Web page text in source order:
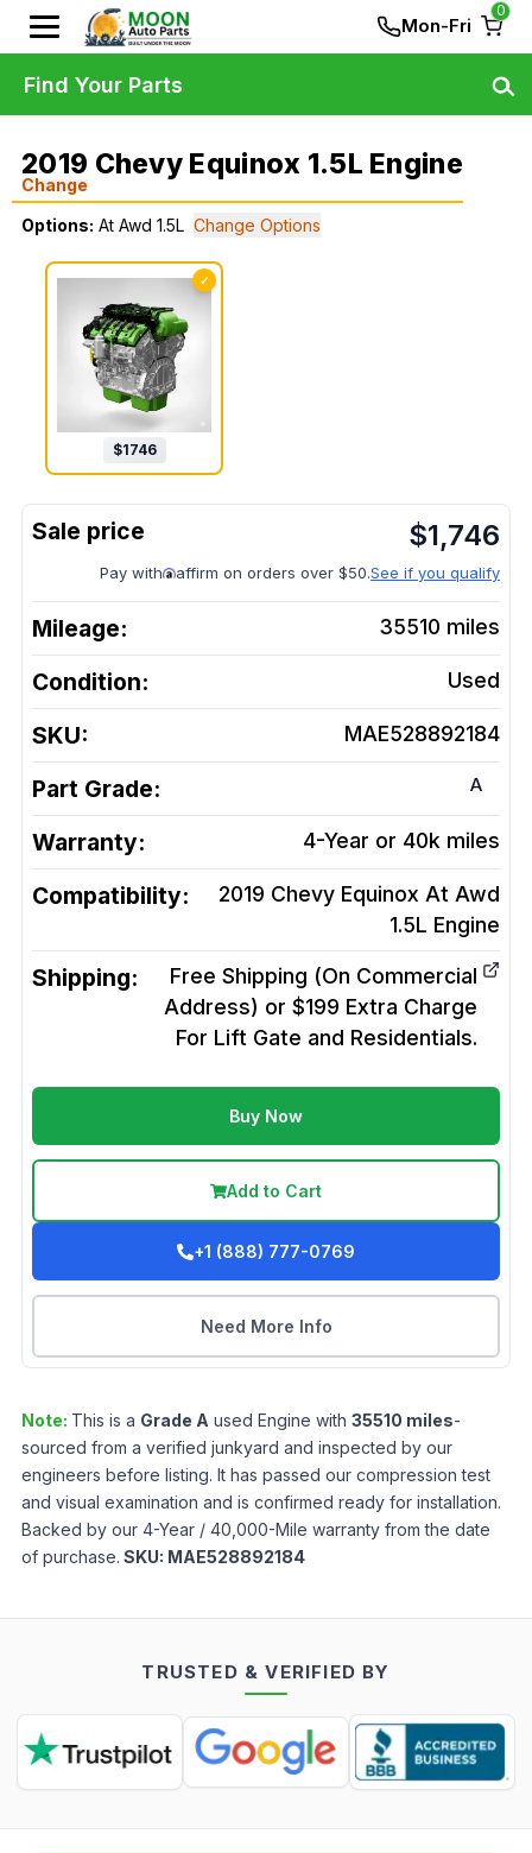
Mon-Fri
0
2019 Chevy Equinox 1.5L Engine
Change
Options: At Awd 1.5L Change Options
✓
$1746
$1,746
Pay with affirm on orders over $50.See if you qualify
Mileage: 35510 miles
Condition: Used
SKU: MAE528892184
Part Grade: A
Warranty: 4-Year or 40k miles
Compatibility:
2019 Chevy Equinox At Awd
1.5L Engine
Shipping:
Free Shipping (On Commercial
Address) or $199 Extra Charge
For Lift Gate and Residentials.
Buy Now
Add to Cart
+1 (888) 777-0769
Need More Info
Note: This is a Grade A used Engine with 35510 miles-
sourced from a verified junkyard and inspected by our
engineers before listing. It has passed our compression test
and visual examination and is confirmed ready for installation.
Backed by our 4-Year / 40,000-Mile warranty from the date
of purchase. SKU: MAE528892184
Find Your Parts
TRUSTED & VERIFIED BY